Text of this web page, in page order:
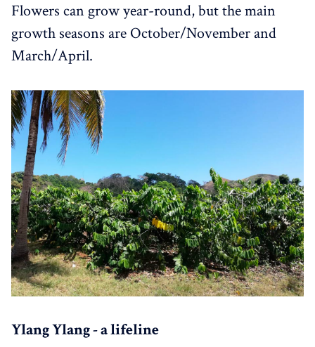
Flowers can grow year-round, but the main
growth seasons are October/November and
March/April.
Ylang Ylang - a lifeline